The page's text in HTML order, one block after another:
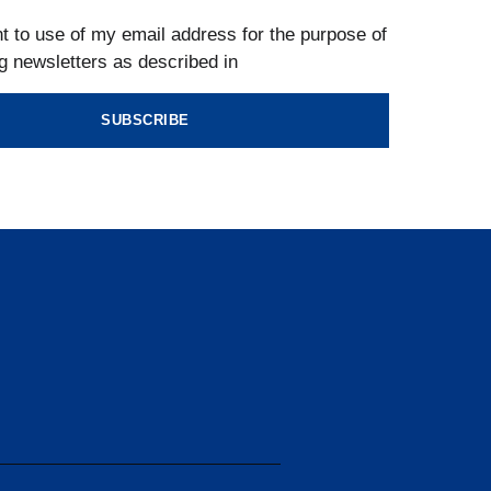
to use of my email address for the purpose of
newsletters as described in